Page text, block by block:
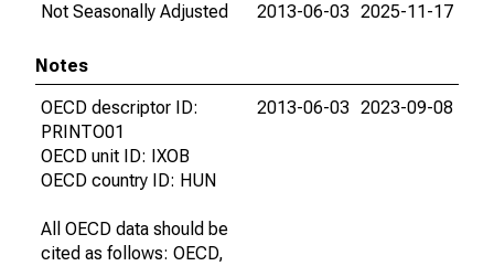
Not Seasonally Adjusted
2013-06-03 2025-11-17
Notes
OECD descriptor ID:
PRINTO01
OECD unit ID: IXOB
OECD country ID: HUN
All OECD data should be
cited as follows: OECD,
2013-06-03 2023-09-08